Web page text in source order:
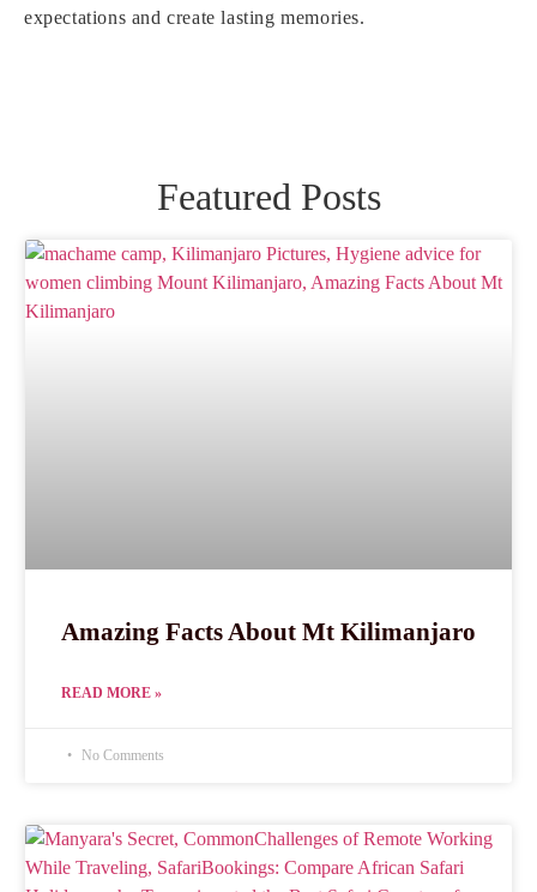
expectations and create lasting memories.
Featured Posts
Amazing Facts About Mt Kilimanjaro
READ MORE »
No Comments